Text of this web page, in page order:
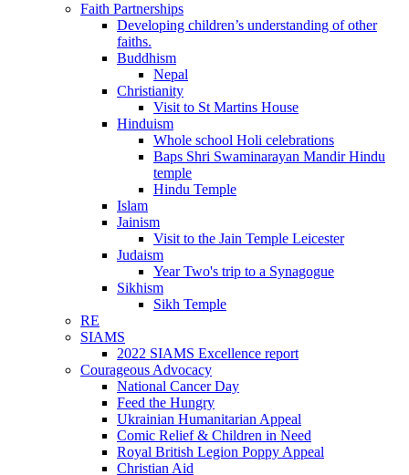
Faith Partnerships
Developing children’s understanding of other
faiths.
Buddhism
Nepal
Christianity
Visit to St Martins House
Hinduism
Whole school Holi celebrations
Baps Shri Swaminarayan Mandir Hindu
temple
Hindu Temple
Islam
Jainism
Visit to the Jain Temple Leicester
Judaism
Year Two's trip to a Synagogue
Sikhism
Sikh Temple
RE
SIAMS
2022 SIAMS Excellence report
Courageous Advocacy
National Cancer Day
Feed the Hungry
Ukrainian Humanitarian Appeal
Comic Relief & Children in Need
Royal British Legion Poppy Appeal
Christian Aid